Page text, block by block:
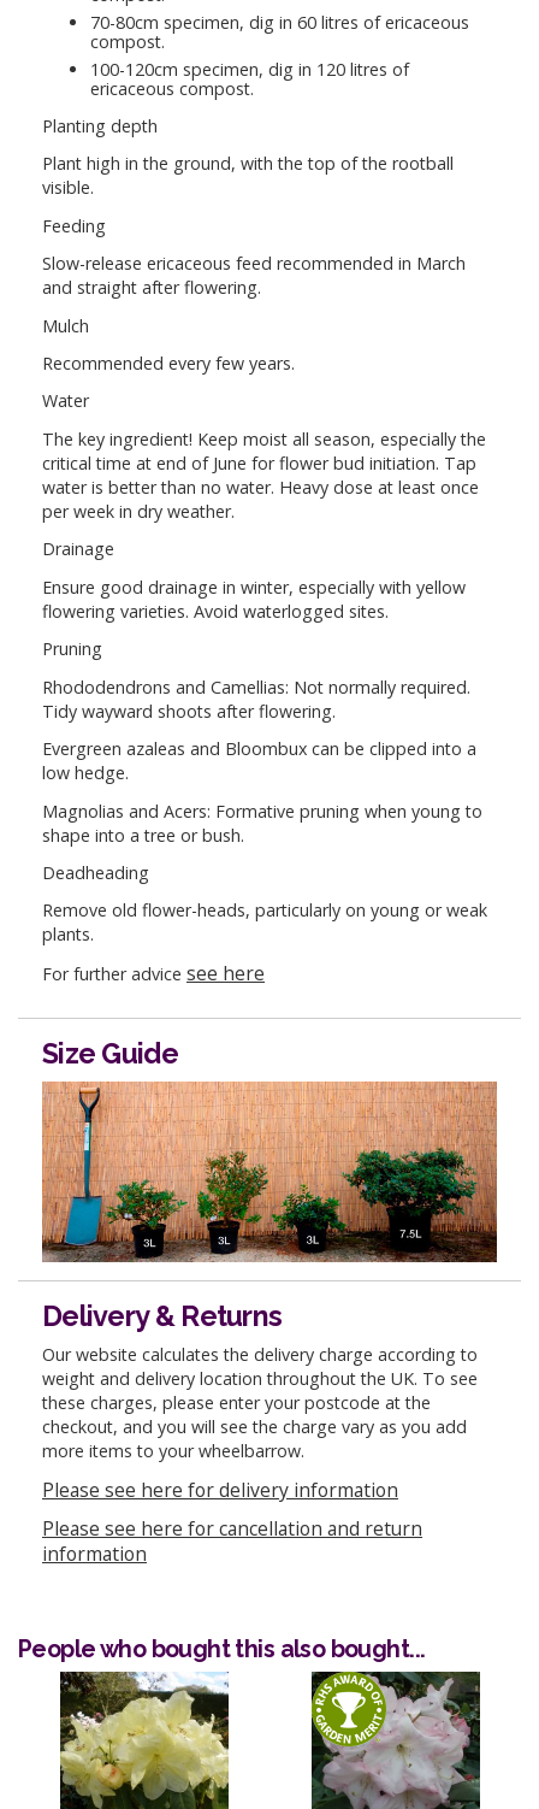
70-80cm specimen, dig in 60 litres of ericaceous
compost.
100-120cm specimen, dig in 120 litres of
ericaceous compost.
Planting depth
Plant high in the ground, with the top of the rootball
visible.
Feeding
Slow-release ericaceous feed recommended in March
and straight after flowering.
Mulch
Recommended every few years.
Water
The key ingredient! Keep moist all season, especially the
critical time at end of June for flower bud initiation. Tap
water is better than no water. Heavy dose at least once
per week in dry weather.
Drainage
Ensure good drainage in winter, especially with yellow
flowering varieties. Avoid waterlogged sites.
Pruning
Rhododendrons and Camellias: Not normally required.
Tidy wayward shoots after flowering.
Evergreen azaleas and Bloombux can be clipped into a
low hedge.
Magnolias and Acers: Formative pruning when young to
shape into a tree or bush.
Deadheading
Remove old flower-heads, particularly on young or weak
plants.
For further advice see here
Size Guide
Delivery & Returns
Our website calculates the delivery charge according to
weight and delivery location throughout the UK. To see
these charges, please enter your postcode at the
checkout, and you will see the charge vary as you add
more items to your wheelbarrow.
Please see here for delivery information
Please see here for cancellation and return
information
People who bought this also bought...